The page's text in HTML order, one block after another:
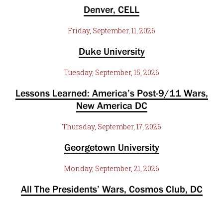
Denver, CELL
Friday, September, 11, 2026
Duke University
Tuesday, September, 15, 2026
Lessons Learned: America’s Post-9/11 Wars,
New America DC
Thursday, September, 17, 2026
Georgetown University
Monday, September, 21, 2026
All The Presidents’ Wars, Cosmos Club, DC